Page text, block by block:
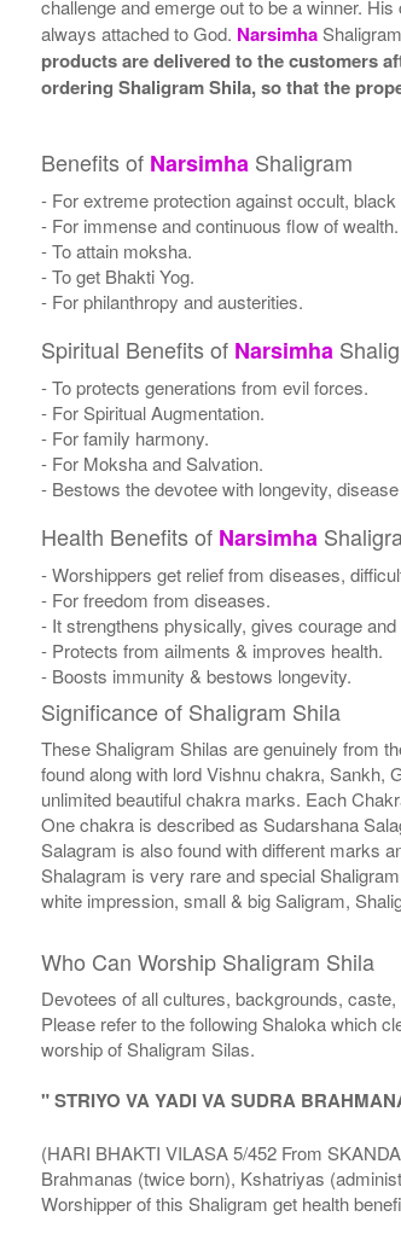
challenge and emerge out to be a winner.
always attached to God. Narsimha
products are delivered to the customers
ordering Shaligram Shila, so that the
Benefits of NarsimhaShaligram
- For extreme protection against occult,
- For immense and continuous flow of wealth.
- To attain moksha.
- To get Bhakti Yog.
- For philanthropy and austerities.
Spiritual Benefits of Narsimha
- To protects generations from evil forces.
- For Spiritual Augmentation.
- For family harmony.
- For Moksha and Salvation.
- Bestows the devotee with longevity,
Health Benefits of Narsimha
- Worshippers get relief from diseases,
- For freedom from diseases.
- It strengthens physically, gives courage
- Protects from ailments & improves health.
- Boosts immunity & bestows longevity.
Significance of Shaligram Shila
These Shaligram Shilas are genuinely from
found along with lord Vishnu chakra, Sankh,
unlimited beautiful chakra marks. Each
One chakra is described as Sudarshana
Salagram is also found with different marks
Shalagram is very rare and special
white impression, small & big Saligram,
Who Can Worship Shaligram Shila
Devotees of all cultures, backgrounds,
Please refer to the following Shaloka which
worship of Shaligram Silas.
" STRIYO VA YADI VA SUDRA
(HARI BHAKTI VILASA 5/452 From
Brahmanas (twice born), Kshatriyas
Worshipper of this Shaligram get health